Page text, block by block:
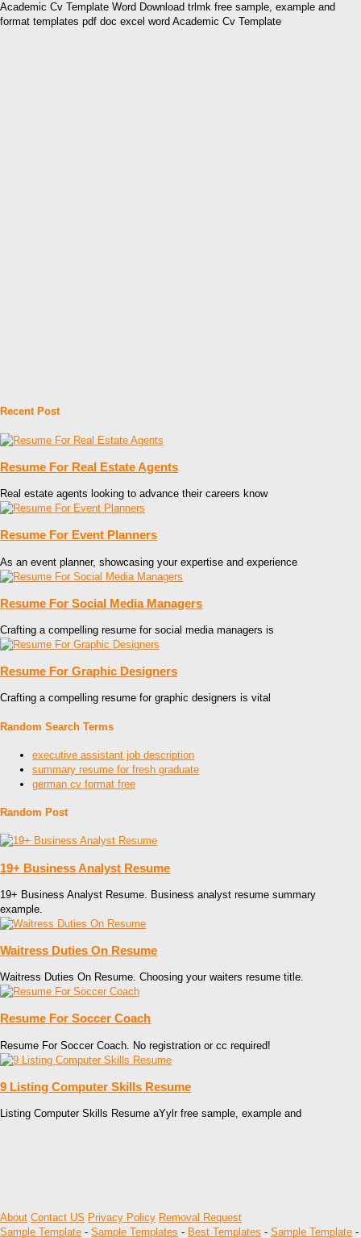
Academic Cv Template Word Download trlmk free sample, example and
format templates pdf doc excel word Academic Cv Template
Recent Post
Resume For Real Estate Agents
Real estate agents looking to advance their careers know
Resume For Event Planners
As an event planner, showcasing your expertise and experience
Resume For Social Media Managers
Crafting a compelling resume for social media managers is
Resume For Graphic Designers
Crafting a compelling resume for graphic designers is vital
Random Search Terms
executive assistant job description
summary resume for fresh graduate
german cv format free
Random Post
19+ Business Analyst Resume
19+ Business Analyst Resume. Business analyst resume summary
example.
Waitress Duties On Resume
Waitress Duties On Resume. Choosing your waiters resume title.
Resume For Soccer Coach
Resume For Soccer Coach. No registration or cc required!
9 Listing Computer Skills Resume
Listing Computer Skills Resume aYylr free sample, example and
About Contact US Privacy Policy Removal Request
Sample Template - Sample Templates - Best Templates - Sample Template -